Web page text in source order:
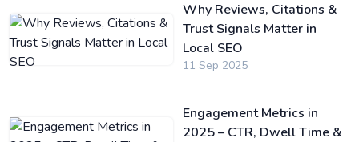
Why Reviews, Citations &
Trust Signals Matter in
Local SEO
11 Sep 2025
Engagement Metrics in
2025 – CTR, Dwell Time &